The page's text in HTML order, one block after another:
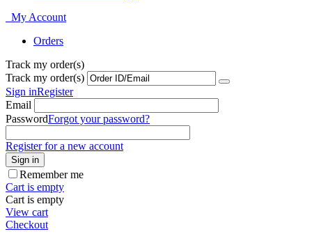
My Account
Orders
Track my order(s)
Track my order(s)
Sign inRegister
Email
PasswordForgot your password?
Register for a new account
Sign in
Remember me
Cart is empty
Cart is empty
View cart
Checkout